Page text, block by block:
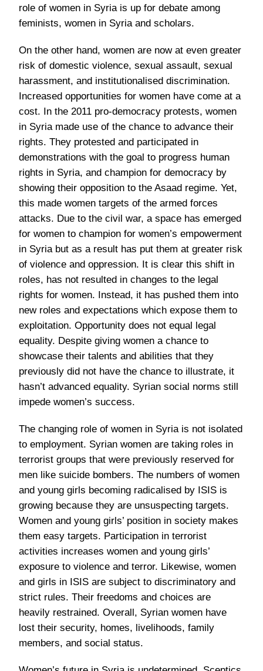
role of women in Syria is up for debate among
feminists, women in Syria and scholars.
On the other hand, women are now at even greater
risk of domestic violence, sexual assault, sexual
harassment, and institutionalised discrimination.
Increased opportunities for women have come at a
cost. In the 2011 pro-democracy protests, women
in Syria made use of the chance to advance their
rights. They protested and participated in
demonstrations with the goal to progress human
rights in Syria, and champion for democracy by
showing their opposition to the Asaad regime. Yet,
this made women targets of the armed forces
attacks. Due to the civil war, a space has emerged
for women to champion for women’s empowerment
in Syria but as a result has put them at greater risk
of violence and oppression. It is clear this shift in
roles, has not resulted in changes to the legal
rights for women. Instead, it has pushed them into
new roles and expectations which expose them to
exploitation. Opportunity does not equal legal
equality. Despite giving women a chance to
showcase their talents and abilities that they
previously did not have the chance to illustrate, it
hasn’t advanced equality. Syrian social norms still
impede women’s success.
The changing role of women in Syria is not isolated
to employment. Syrian women are taking roles in
terrorist groups that were previously reserved for
men like suicide bombers. The numbers of women
and young girls becoming radicalised by ISIS is
growing because they are unsuspecting targets.
Women and young girls’ position in society makes
them easy targets. Participation in terrorist
activities increases women and young girls’
exposure to violence and terror. Likewise, women
and girls in ISIS are subject to discriminatory and
strict rules. Their freedoms and choices are
heavily restrained. Overall, Syrian women have
lost their security, homes, livelihoods, family
members, and social status.